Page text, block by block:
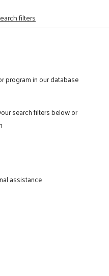
filters
program in our database
search filters below or
assistance